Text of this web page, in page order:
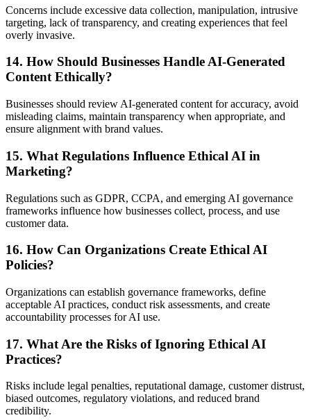
Concerns include excessive data collection, manipulation, intrusive
targeting, lack of transparency, and creating experiences that feel
overly invasive.
14. How Should Businesses Handle AI-Generated
Content Ethically?
Businesses should review AI-generated content for accuracy, avoid
misleading claims, maintain transparency when appropriate, and
ensure alignment with brand values.
15. What Regulations Influence Ethical AI in
Marketing?
Regulations such as GDPR, CCPA, and emerging AI governance
frameworks influence how businesses collect, process, and use
customer data.
16. How Can Organizations Create Ethical AI
Policies?
Organizations can establish governance frameworks, define
acceptable AI practices, conduct risk assessments, and create
accountability processes for AI use.
17. What Are the Risks of Ignoring Ethical AI
Practices?
Risks include legal penalties, reputational damage, customer distrust,
biased outcomes, regulatory violations, and reduced brand
credibility.